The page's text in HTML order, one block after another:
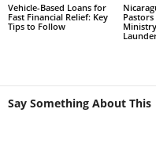
Vehicle-Based Loans for
Fast Financial Relief: Key
Tips to Follow
Pastors
Say Something About This